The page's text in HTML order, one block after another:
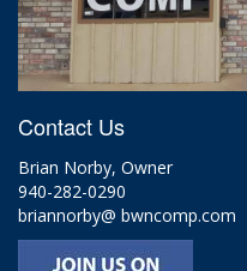
Contact Us
Brian Norby, Owner
940-282-0290
briannorby@ bwncomp.com